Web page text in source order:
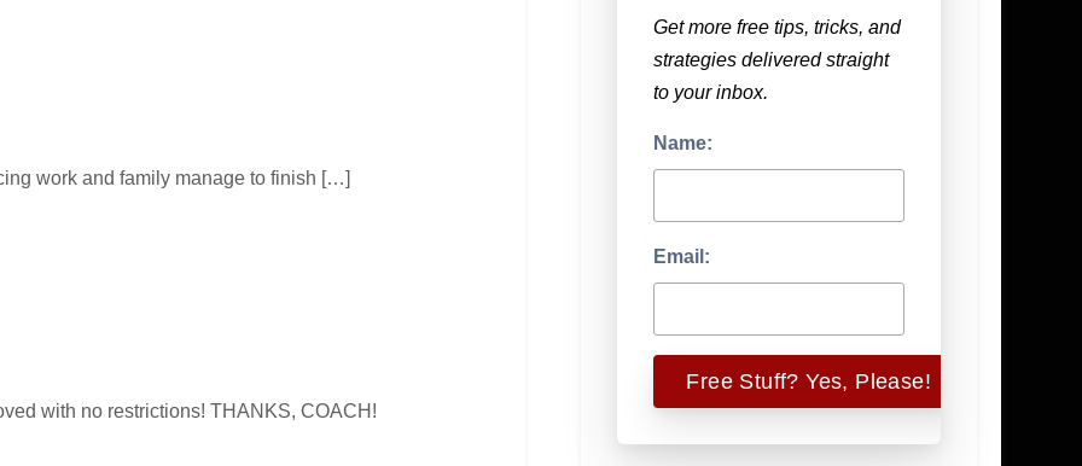
work and family manage to finish […]
with no restrictions! THANKS, COACH!
Get more free tips, tricks, and
strategies delivered straight
to your inbox.
Name:
Email: